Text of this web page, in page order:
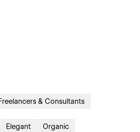
& Consultants
Elegant
Organic